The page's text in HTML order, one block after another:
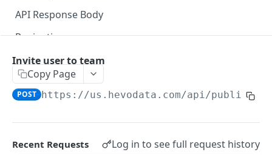
API Response Body
Pagination
USING HEVO API
Making your First API Request
Query Modes for Pipelines
Invite user to team
Copy Page
POST https://us.hevodata.com/api/public/
Recent Requests Log in to see full request history